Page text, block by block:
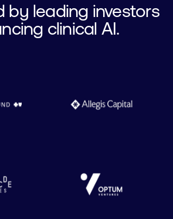
by leading investors
clinical AI.